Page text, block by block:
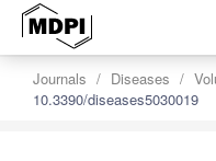
Journals Diseases
10.3390/diseases5030019